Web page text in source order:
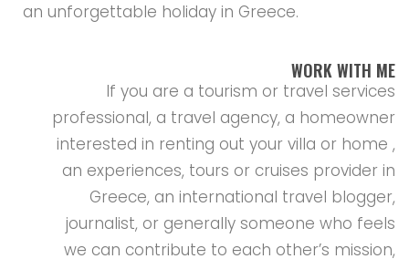
an unforgettable holiday in Greece.
WORK WITH ME
If you are a tourism or travel services
professional, a travel agency, a homeowner
interested in renting out your villa or home ,
an experiences, tours or cruises provider in
Greece, an international travel blogger,
journalist, or generally someone who feels
we can contribute to each other’s mission,